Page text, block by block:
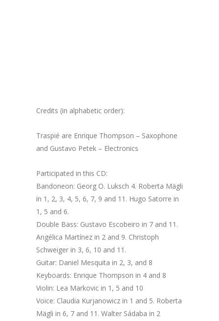
Credits (in alphabetic order):
Traspié are Enrique Thompson – Saxophone
and Gustavo Petek – Electronics
Participated in this CD:
Bandoneon: Georg O. Luksch 4. Roberta Mägli
in 1, 2, 3, 4, 5, 6, 7, 9 and 11. Hugo Satorre in
1, 5 and 6.
Double Bass: Gustavo Escobeiro in 7 and 11.
Angélica Martínez in 2 and 9. Christoph
Schweiger in 3, 6, 10 and 11.
Guitar: Daniel Mesquita in 2, 3, and 8
Keyboards: Enrique Thompson in 4 and 8
Violin: Lea Markovic in 1, 5 and 10
Voice: Claudia Kurjanowicz in 1 and 5. Roberta
Mägli in 6, 7 and 11. Walter Sádaba in 2